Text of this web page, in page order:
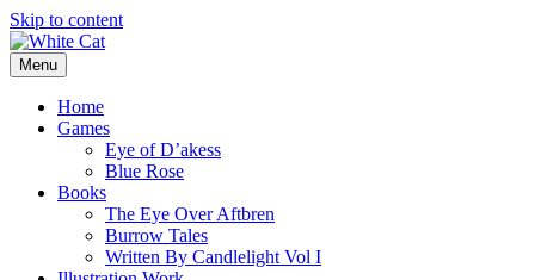
Skip to content
Menu
Home
Games
Eye of D’akess
Blue Rose
Books
The Eye Over Aftbren
Burrow Tales
Written By Candlelight Vol I